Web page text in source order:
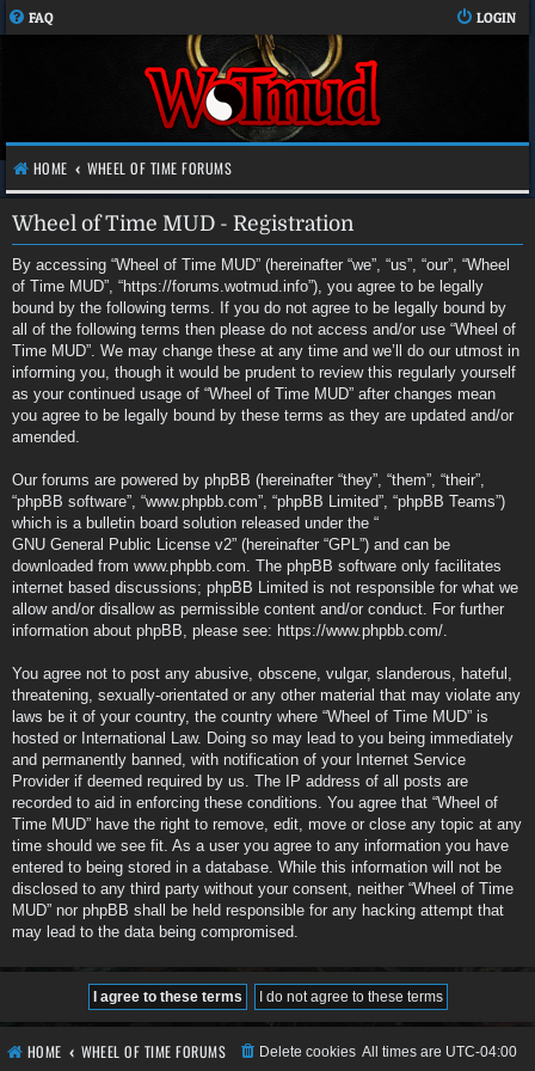
FAQ LOGIN
HOME WHEEL OF TIME FORUMS
Wheel of Time MUD - Registration
By accessing “Wheel of Time MUD” (hereinafter “we”, “us”, “our”, “Wheel
of Time MUD”, “https://forums.wotmud.info”), you agree to be legally
bound by the following terms. If you do not agree to be legally bound by
all of the following terms then please do not access and/or use “Wheel of
Time MUD”. We may change these at any time and we’ll do our utmost in
informing you, though it would be prudent to review this regularly yourself
as your continued usage of “Wheel of Time MUD” after changes mean
you agree to be legally bound by these terms as they are updated and/or
amended.
Our forums are powered by phpBB (hereinafter “they”, “them”, “their”,
“phpBB software”, “www.phpbb.com”, “phpBB Limited”, “phpBB Teams”)
which is a bulletin board solution released under the “
GNU General Public License v2” (hereinafter “GPL”) and can be
downloaded from www.phpbb.com. The phpBB software only facilitates
internet based discussions; phpBB Limited is not responsible for what we
allow and/or disallow as permissible content and/or conduct. For further
information about phpBB, please see: https://www.phpbb.com/.
You agree not to post any abusive, obscene, vulgar, slanderous, hateful,
threatening, sexually-orientated or any other material that may violate any
laws be it of your country, the country where “Wheel of Time MUD” is
hosted or International Law. Doing so may lead to you being immediately
and permanently banned, with notification of your Internet Service
Provider if deemed required by us. The IP address of all posts are
recorded to aid in enforcing these conditions. You agree that “Wheel of
Time MUD” have the right to remove, edit, move or close any topic at any
time should we see fit. As a user you agree to any information you have
entered to being stored in a database. While this information will not be
disclosed to any third party without your consent, neither “Wheel of Time
MUD” nor phpBB shall be held responsible for any hacking attempt that
may lead to the data being compromised.
HOME WHEEL OF TIME FORUMS All times are UTC-04:00
Delete cookies